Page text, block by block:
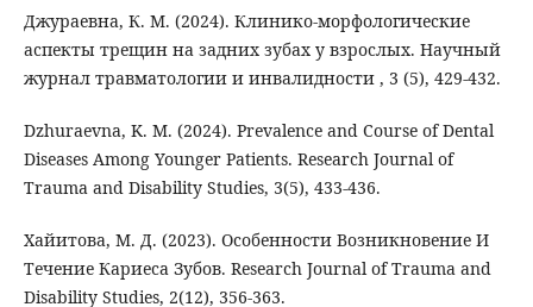
Джураевна, К. М. (2024). Клинико-морфологические
аспекты трещин на задних зубах у взрослых. Научный
журнал травматологии и инвалидности , 3 (5), 429-432.
Dzhuraevna, K. M. (2024). Prevalence and Course of Dental
Diseases Among Younger Patients. Research Journal of
Trauma and Disability Studies, 3(5), 433-436.
Хайитова, М. Д. (2023). Особенности Возникновение И
Течение Кариеса Зубов. Research Journal of Trauma and
Disability Studies, 2(12), 356-363.